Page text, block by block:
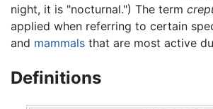
night, it is "nocturnal.") The term
applied when referring to certain
and mammals that are most active
Definitions